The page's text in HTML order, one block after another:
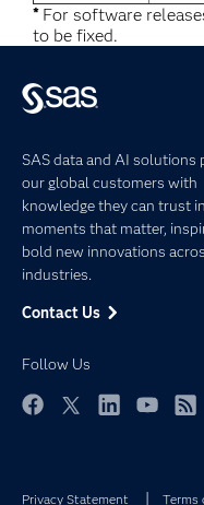
*For software
to be fixed.
SAS data and AI solutions
our global customers with
knowledge they can trust
moments that matter,
bold new innovations
industries.
Contact Us
Follow Us
Privacy Statement Terms